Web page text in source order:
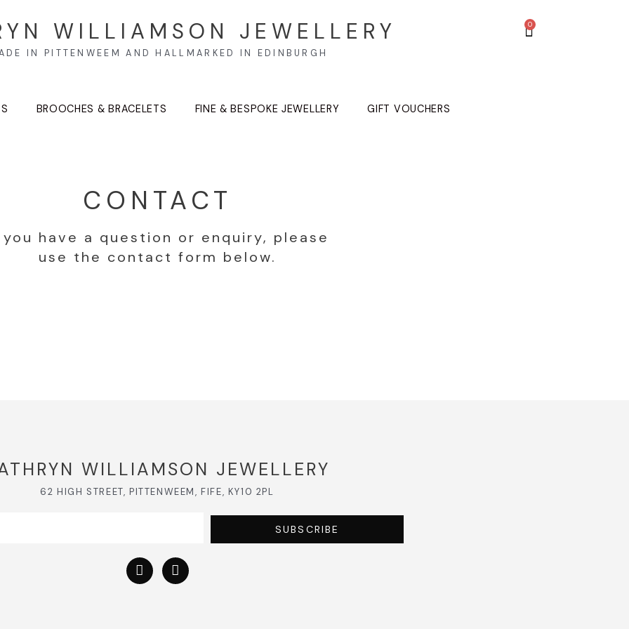
WILLIAMSON JEWELLERY
IN PITTENWEEM AND HALLMARKED IN EDINBURGH
BROOCHES & BRACELETS FINE & BESPOKE JEWELLERY GIFT VOUCHERS
CONTACT
have a question or enquiry, please
use the contact form below.
WILLIAMSON JEWELLERY
62 HIGH STREET, PITTENWEEM, FIFE, KY10 2PL
SUBSCRIBE